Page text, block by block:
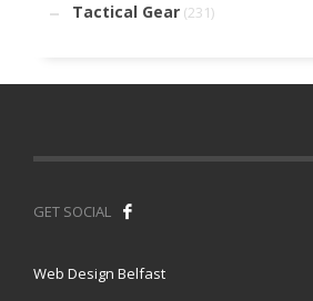
Tactical Gear (231)
GET SOCIAL
Web Design Belfast